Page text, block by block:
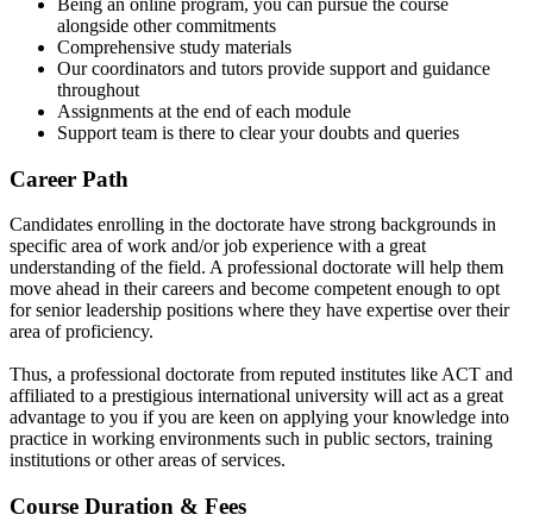
Being an online program, you can pursue the course
alongside other commitments
Comprehensive study materials
Our coordinators and tutors provide support and guidance
throughout
Assignments at the end of each module
Support team is there to clear your doubts and queries
Career Path
Candidates enrolling in the doctorate have strong backgrounds in
specific area of work and/or job experience with a great
understanding of the field. A professional doctorate will help them
move ahead in their careers and become competent enough to opt
for senior leadership positions where they have expertise over their
area of proficiency.
Thus, a professional doctorate from reputed institutes like ACT and
affiliated to a prestigious international university will act as a great
advantage to you if you are keen on applying your knowledge into
practice in working environments such in public sectors, training
institutions or other areas of services.
Course Duration & Fees